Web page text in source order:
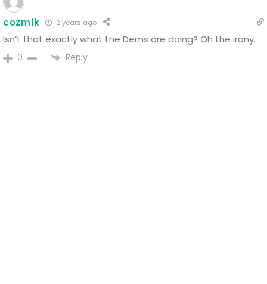
cozmik 2 years ago
Isn’t that exactly what the Dems are doing? Oh the irony.
0 Reply